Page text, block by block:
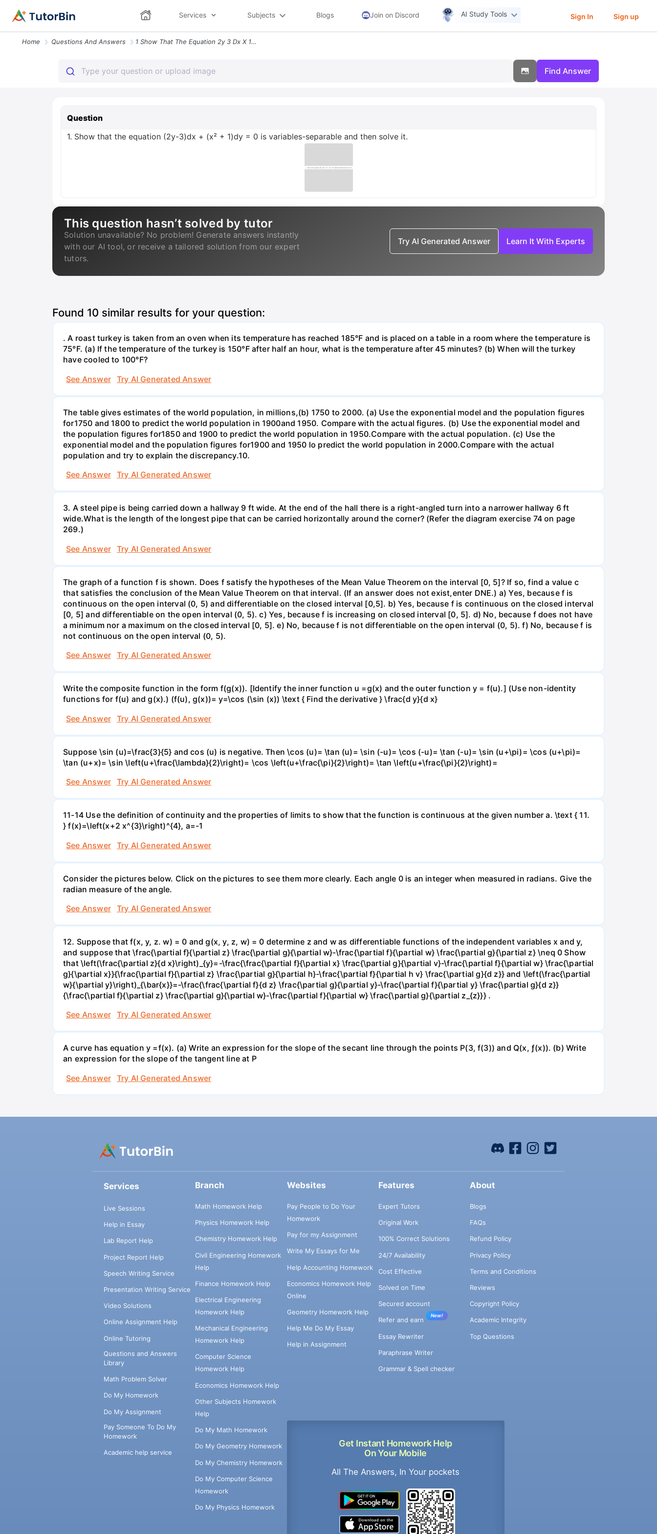
Services Subjects Blogs Join on Discord AI Study Tools Sign In Sign up
Home Questions And Answers 1 Show That The Equation 2y 3 Dx X 1 Dy 0 Is Variables Separable And T
Find Answer
Question
1. Show that the equation (2y-3)dx + (x² + 1)dy = 0 is variables-separable and then solve it.
This question hasn’t solved by tutor
Solution unavailable? No problem! Generate answers instantly
with our AI tool, or receive a tailored solution from our expert
tutors.
Try AI Generated Answer Learn It With Experts
Found 10 similar results for your question:
. A roast turkey is taken from an oven when its temperature has reached 185°F and is placed on a table in a room where the temperature is
75°F. (a) If the temperature of the turkey is 150°F after half an hour, what is the temperature after 45 minutes? (b) When will the turkey
have cooled to 100°F?
See Answer
Try AI Generated Answer
The table gives estimates of the world population, in millions,(b) 1750 to 2000. (a) Use the exponential model and the population figures
for1750 and 1800 to predict the world population in 1900and 1950. Compare with the actual figures. (b) Use the exponential model and
the population figures for1850 and 1900 to predict the world population in 1950.Compare with the actual population. (c) Use the
exponential model and the population figures for1900 and 1950 lo predict the world population in 2000.Compare with the actual
population and try to explain the discrepancy.10.
See Answer
Try AI Generated Answer
3. A steel pipe is being carried down a hallway 9 ft wide. At the end of the hall there is a right-angled turn into a narrower hallway 6 ft
wide.What is the length of the longest pipe that can be carried horizontally around the corner? (Refer the diagram exercise 74 on page
269.)
See Answer
Try AI Generated Answer
The graph of a function f is shown. Does f satisfy the hypotheses of the Mean Value Theorem on the interval [0, 5]? If so, find a value c
that satisfies the conclusion of the Mean Value Theorem on that interval. (If an answer does not exist,enter DNE.) a) Yes, because f is
continuous on the open interval (0, 5) and differentiable on the closed interval [0,5]. b) Yes, because f is continuous on the closed interval
[0, 5] and differentiable on the open interval (0, 5). c) Yes, because f is increasing on closed interval [0, 5]. d) No, because f does not have
a minimum nor a maximum on the closed interval [0, 5]. e) No, because f is not differentiable on the open interval (0, 5). f) No, because f is
not continuous on the open interval (0, 5).
See Answer
Try AI Generated Answer
Write the composite function in the form f(g(x)). [Identify the inner function u =g(x) and the outer function y = f(u).] (Use non-identity
functions for f(u) and g(x).) (f(u), g(x))= y=\cos (\sin (x)) \text { Find the derivative } \frac{d y}{d x}
See Answer
Try AI Generated Answer
Suppose \sin (u)=\frac{3}{5} and cos (u) is negative. Then \cos (u)= \tan (u)= \sin (-u)= \cos (-u)= \tan (-u)= \sin (u+\pi)= \cos (u+\pi)=
\tan (u+x)= \sin \left(u+\frac{\lambda}{2}\right)= \cos \left(u+\frac{\pi}{2}\right)= \tan \left(u+\frac{\pi}{2}\right)=
See Answer
Try AI Generated Answer
11-14 Use the definition of continuity and the properties of limits to show that the function is continuous at the given number a. \text { 11.
} f(x)=\left(x+2 x^{3}\right)^{4}, a=-1
See Answer
Try AI Generated Answer
Consider the pictures below. Click on the pictures to see them more clearly. Each angle 0 is an integer when measured in radians. Give the
radian measure of the angle.
See Answer
Try AI Generated Answer
12. Suppose that f(x, y, z. w) = 0 and g(x, y, z, w) = 0 determine z and w as differentiable functions of the independent variables x and y,
and suppose that \frac{\partial f}{\partial z} \frac{\partial g}{\partial w}-\frac{\partial f}{\partial w} \frac{\partial g}{\partial z} \neq 0 Show
that \left(\frac{\partial z}{d x}\right)_{y}=-\frac{\frac{\partial f}{\partial x} \frac{\partial g}{\partial v}-\frac{\partial f}{\partial w} \frac{\partial
g}{\partial x}}{\frac{\partial f}{\partial z} \frac{\partial g}{\partial h}-\frac{\partial f}{\partial h v} \frac{\partial g}{d z}} and \left(\frac{\partial
w}{\partial y}\right)_{\bar{x}}=-\frac{\frac{\partial f}{d z} \frac{\partial g}{\partial y}-\frac{\partial f}{\partial y} \frac{\partial g}{d z}}
{\frac{\partial f}{\partial z} \frac{\partial g}{\partial w}-\frac{\partial f}{\partial w} \frac{\partial g}{\partial z_{z}}} .
See Answer
Try AI Generated Answer
A curve has equation y =f(x). (a) Write an expression for the slope of the secant line through the points P(3, f(3)) and Q(x, ƒ(x)). (b) Write
an expression for the slope of the tangent line at P
See Answer
Try AI Generated Answer
Services
Live Sessions
Help in Essay
Lab Report Help
Project Report Help
Speech Writing Service
Presentation Writing Service
Video Solutions
Online Assignment Help
Online Tutoring
Questions and Answers
Library
Math Problem Solver
Do My Homework
Do My Assignment
Pay Someone To Do My
Homework
Academic help service
Branch
Math Homework Help
Physics Homework Help
Chemistry Homework Help
Civil Engineering Homework
Help
Finance Homework Help
Electrical Engineering
Homework Help
Mechanical Engineering
Homework Help
Computer Science
Homework Help
Economics Homework Help
Other Subjects Homework
Help
Do My Math Homework
Do My Geometry Homework
Do My Chemistry Homework
Do My Computer Science
Homework
Do My Physics Homework
Websites
Pay People to Do Your
Homework
Pay for my Assignment
Write My Essays for Me
Help Accounting Homework
Economics Homework Help
Online
Geometry Homework Help
Help Me Do My Essay
Help in Assignment
Get Instant Homework Help
On Your Mobile
All The Answers, In Your pockets
Features
Expert Tutors
Original Work
100% Correct Solutions
24/7 Availability
Cost Effective
Solved on Time
Secured account
Refer and earn
New!
Essay Rewriter
Paraphrase Writer
Grammar & Spell checker
About
Blogs
FAQs
Refund Policy
Privacy Policy
Terms and Conditions
Reviews
Copyright Policy
Academic Integrity
Top Questions